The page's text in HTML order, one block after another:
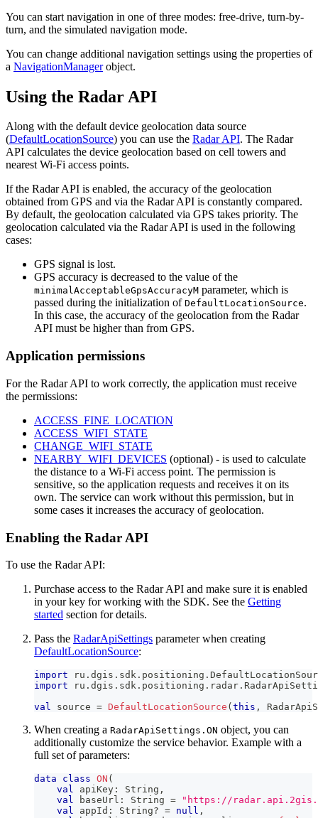
You can start navigation in one of three modes: free-drive, turn-by-
turn, and the simulated navigation mode.
You can change additional navigation settings using the properties of
a NavigationManagerobject.
Using the Radar API
Along with the default device geolocation data source
(DefaultLocationSource) you can use the Radar API. The Radar
API calculates the device geolocation based on cell towers and
nearest Wi-Fi access points.
If the Radar API is enabled, the accuracy of the geolocation
obtained from GPS and via the Radar API is constantly compared.
By default, the geolocation calculated via GPS takes priority. The
geolocation calculated via the Radar API is used in the following
cases:
GPS signal is lost.
GPS accuracy is decreased to the value of the
minimalAcceptableGpsAccuracyM parameter, which is
passed during the initialization of DefaultLocationSource.
In this case, the accuracy of the geolocation from the Radar
API must be higher than from GPS.
Application permissions
For the Radar API to work correctly, the application must receive
the permissions:
ACCESS_FINE_LOCATION
ACCESS_WIFI_STATE
CHANGE_WIFI_STATE
NEARBY_WIFI_DEVICES (optional) - is used to calculate
the distance to a Wi-Fi access point. The permission is
sensitive, so the application requests and receives it on its
own. The service can work without this permission, but in
some cases it increases the accuracy of geolocation.
Enabling the Radar API
To use the Radar API:
Purchase access to the Radar API and make sure it is enabled
in your key for working with the SDK. See the Getting
started section for details.
Pass the RadarApiSettings parameter when creating
DefaultLocationSource:
import ru . dgis . sdk . positioning .
import ru . dgis . sdk . positioning . radar .
val source = DefaultLocationSource ( this ,
When creating a RadarApiSettings.ON object, you can
additionally customize the service behavior. Example with a
full set of parameters:
data class ON (
val apiKey : String ,
val baseUrl : String =
"https://
val appId : String? = null ,